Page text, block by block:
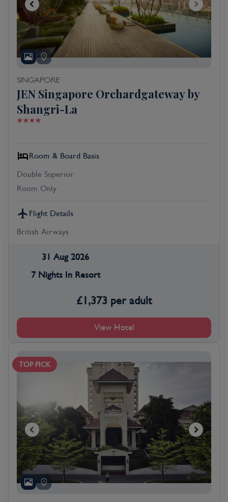
SINGAPORE
JEN Singapore Orchardgateway by
Shangri-La
Room & Board Basis
Double Superior
Room Only
Flight Details
British Airways
31 Aug 2026
7 Nights In Resort
£1,373 per adult
View Hotel
TOP PICK